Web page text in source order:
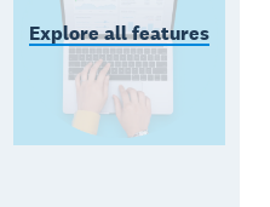
Explore all features